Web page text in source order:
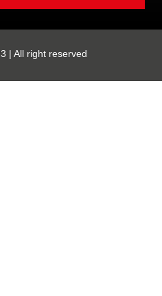
| All right reserved